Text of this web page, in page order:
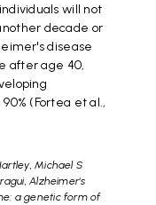
will not
decade or
disease
after age 40,
(Fortea et al.,
Michael S
Alzheimer's
a genetic form of